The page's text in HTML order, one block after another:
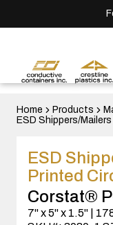
Home Products
ESD Shippers/
ESD
Printed
Corstat®
7" x 5" x 1.5" |